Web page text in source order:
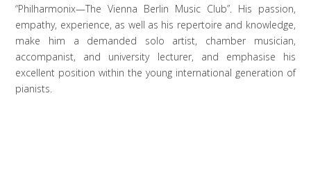
“Philharmonix—The Vienna Berlin Music Club”. His passion,
empathy, experience, as well as his repertoire and knowledge,
make him a demanded solo artist, chamber musician,
accompanist, and university lecturer, and emphasise his
excellent position within the young international generation of
pianists.